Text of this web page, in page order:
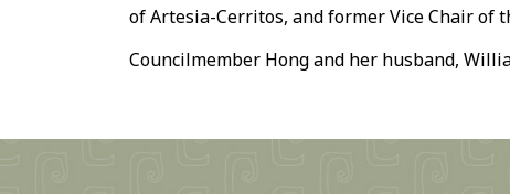
of Artesia-Cerritos, and former Vice Chair of
Councilmember Hong and her husband,